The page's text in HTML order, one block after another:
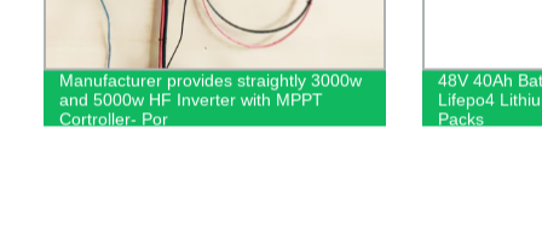
Manufacturer provides straightly 3000w
and 5000w HF Inverter with MPPT
Cortroller- Por
48V 40Ah
Lifepo4
Packs